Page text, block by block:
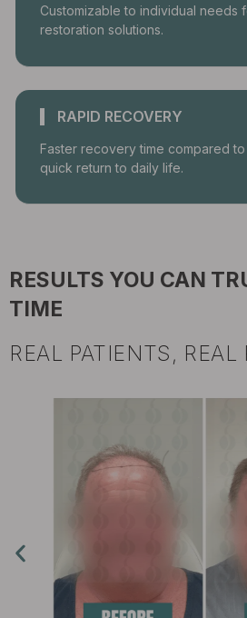
Customizable to individual needs
restoration solutions.
RAPID RECOVERY
Faster recovery time compared to
quick return to daily life.
RESULTS YOU CAN
TIME
REAL PATIENTS, REAL